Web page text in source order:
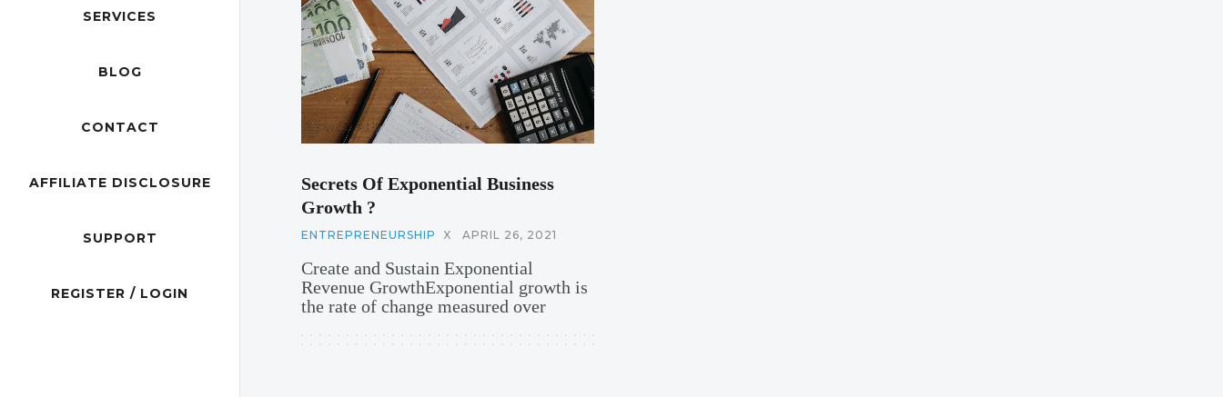
SERVICES
BLOG
CONTACT
AFFILIATE DISCLOSURE
SUPPORT
REGISTER / LOGIN
Secrets Of Exponential Business
Growth ?
ENTREPRENEURSHIP X APRIL 26, 2021
Create and Sustain Exponential
Revenue GrowthExponential growth is
the rate of change measured over